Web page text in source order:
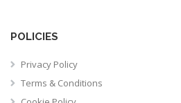
POLICIES
Privacy Policy
Terms & Conditions